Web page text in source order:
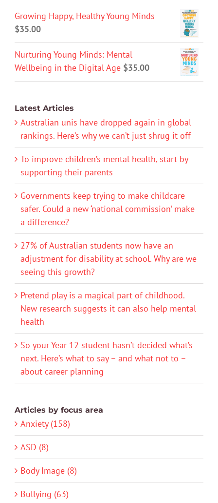
Growing Happy, Healthy Young Minds
$35.00
Nurturing Young Minds: Mental
Wellbeing in the Digital Age $35.00
Latest Articles
Australian unis have dropped again in global
rankings. Here’s why we can’t just shrug it off
To improve children’s mental health, start by
supporting their parents
Governments keep trying to make childcare
safer. Could a new ‘national commission’ make
a difference?
27% of Australian students now have an
adjustment for disability at school. Why are we
seeing this growth?
Pretend play is a magical part of childhood.
New research suggests it can also help mental
health
So your Year 12 student hasn’t decided what’s
next. Here’s what to say – and what not to –
about career planning
Articles by focus area
Anxiety (158)
ASD (8)
Body Image (8)
Bullying (63)